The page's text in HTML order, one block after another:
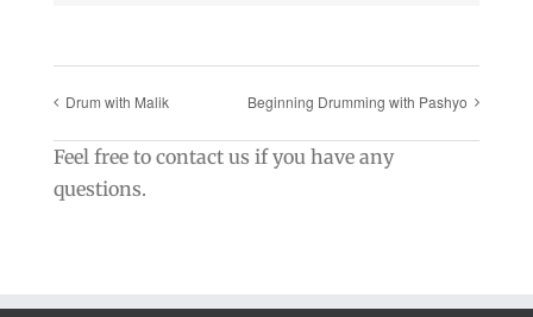
Drum with Malik Beginning Drumming with Pashyo
Feel free to contact us if you have any
questions.